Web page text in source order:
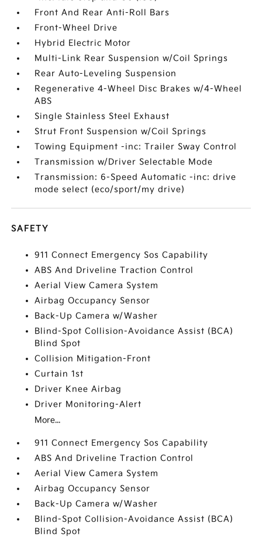
Front And Rear Anti-Roll Bars
Front-Wheel Drive
Hybrid Electric Motor
Multi-Link Rear Suspension w/Coil Springs
Rear Auto-Leveling Suspension
Regenerative 4-Wheel Disc Brakes w/4-Wheel
ABS
Single Stainless Steel Exhaust
Strut Front Suspension w/Coil Springs
Towing Equipment -inc: Trailer Sway Control
Transmission w/Driver Selectable Mode
Transmission: 6-Speed Automatic -inc: drive
mode select (eco/sport/my drive)
SAFETY
911 Connect Emergency Sos Capability
ABS And Driveline Traction Control
Aerial View Camera System
Airbag Occupancy Sensor
Back-Up Camera w/Washer
Blind-Spot Collision-Avoidance Assist (BCA)
Blind Spot
Collision Mitigation-Front
Curtain 1st
Driver Knee Airbag
Driver Monitoring-Alert
More...
911 Connect Emergency Sos Capability
ABS And Driveline Traction Control
Aerial View Camera System
Airbag Occupancy Sensor
Back-Up Camera w/Washer
Blind-Spot Collision-Avoidance Assist (BCA)
Blind Spot